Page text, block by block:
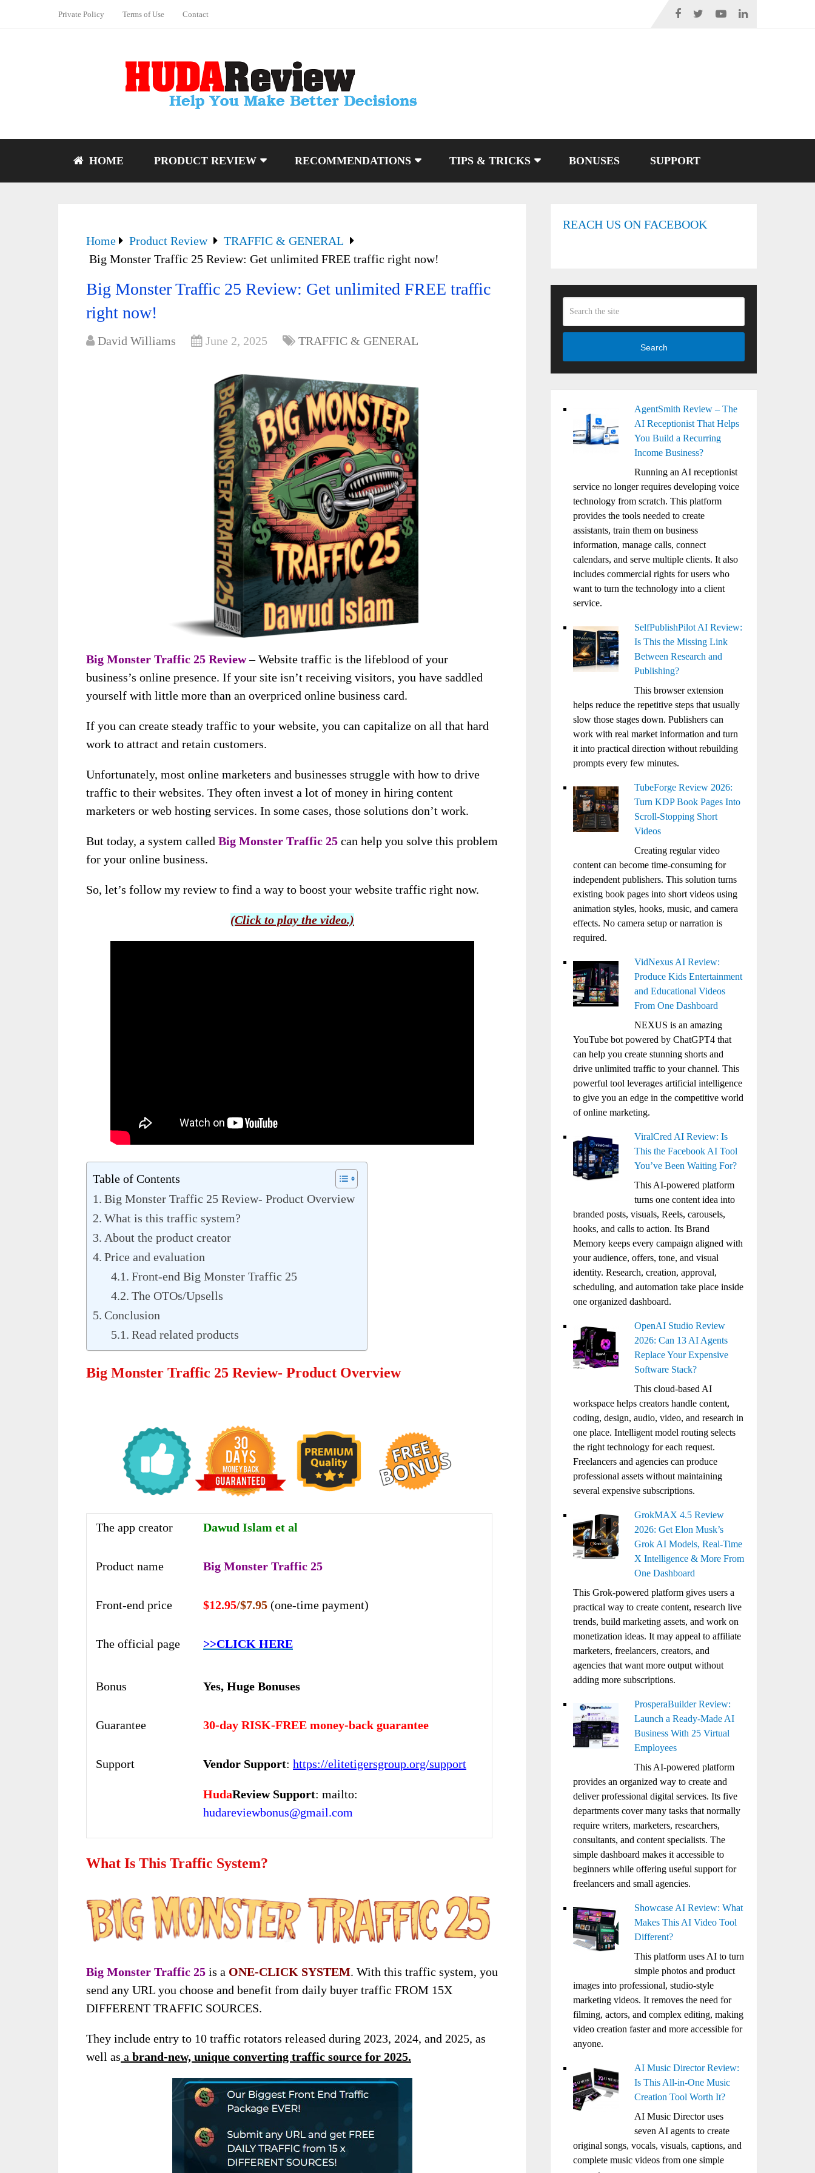
Private Policy Terms of Use Contact
HOME PRODUCT REVIEW RECOMMENDATIONS TIPS & TRICKS BONUSES SUPPORT
Home Product Review
TRAFFIC & GENERAL
Big Monster Traffic 25 Review: Get unlimited FREE traffic right now!
Big Monster Traffic 25 Review: Get unlimited FREE traffic
right now!
David Williams June 2, 2025 TRAFFIC & GENERAL
Big Monster Traffic 25 Review– Website traffic is the lifeblood of your
business’s online presence. If your site isn’t receiving visitors, you have saddled
yourself with little more than an overpriced online business card.
If you can create steady traffic to your website, you can capitalize on all that hard
work to attract and retain customers.
Unfortunately, most online marketers and businesses struggle with how to drive
traffic to their websites. They often invest a lot of money in hiring content
marketers or web hosting services. In some cases, those solutions don’t work.
But today, a system called Big Monster Traffic 25 can help you solve this problem
for your online business.
So, let’s follow my review to find a way to boost your website traffic right now.
(Click to play the video.)
Table of Contents
Big Monster Traffic 25 Review- Product Overview
What is this traffic system?
About the product creator
Price and evaluation
Front-end Big Monster Traffic 25
The OTOs/Upsells
Conclusion
Read related products
Big Monster Traffic 25 Review- Product Overview
The app creator Dawud Islam et al
Product name Big Monster Traffic 25
Front-end price $12.95/$7.95 (one-time payment)
The official page >>CLICK HERE
Bonus Yes, Huge Bonuses
Guarantee 30-day RISK-FREE money-back guarantee
Support Vendor Support: https://elitetigersgroup.org/support
HudaReview Support: mailto:
hudareviewbonus@gmail.com
What Is This Traffic System?
Big Monster Traffic 25 is a ONE-CLICK SYSTEM. With this traffic system, you
send any URL you choose and benefit from daily buyer traffic FROM 15X
DIFFERENT TRAFFIC SOURCES.
They include entry to 10 traffic rotators released during 2023, 2024, and 2025, as
well as a brand-new, unique converting traffic source for 2025.
REACH US ON FACEBOOK
Search
AgentSmith Review – The
AI Receptionist That Helps
You Build a Recurring
Income Business?
Running an AI receptionist
service no longer requires developing voice
technology from scratch. This platform
provides the tools needed to create
assistants, train them on business
information, manage calls, connect
calendars, and serve multiple clients. It also
includes commercial rights for users who
want to turn the technology into a client
service.
SelfPublishPilot AI Review:
Is This the Missing Link
Between Research and
Publishing?
This browser extension
helps reduce the repetitive steps that usually
slow those stages down. Publishers can
work with real market information and turn
it into practical direction without rebuilding
prompts every few minutes.
TubeForge Review 2026:
Turn KDP Book Pages Into
Scroll-Stopping Short
Videos
Creating regular video
content can become time-consuming for
independent publishers. This solution turns
existing book pages into short videos using
animation styles, hooks, music, and camera
effects. No camera setup or narration is
required.
VidNexus AI Review:
Produce Kids Entertainment
and Educational Videos
From One Dashboard
NEXUS is an amazing
YouTube bot powered by ChatGPT4 that
can help you create stunning shorts and
drive unlimited traffic to your channel. This
powerful tool leverages artificial intelligence
to give you an edge in the competitive world
of online marketing.
ViralCred AI Review: Is
This the Facebook AI Tool
You’ve Been Waiting For?
This AI-powered platform
turns one content idea into
branded posts, visuals, Reels, carousels,
hooks, and calls to action. Its Brand
Memory keeps every campaign aligned with
your audience, offers, tone, and visual
identity. Research, creation, approval,
scheduling, and automation take place inside
one organized dashboard.
OpenAI Studio Review
2026: Can 13 AI Agents
Replace Your Expensive
Software Stack?
This cloud-based AI
workspace helps creators handle content,
coding, design, audio, video, and research in
one place. Intelligent model routing selects
the right technology for each request.
Freelancers and agencies can produce
professional assets without maintaining
several expensive subscriptions.
GrokMAX 4.5 Review
2026: Get Elon Musk’s
Grok AI Models, Real-Time
X Intelligence & More From
One Dashboard
This Grok-powered platform gives users a
practical way to create content, research live
trends, build marketing assets, and work on
monetization ideas. It may appeal to affiliate
marketers, freelancers, creators, and
agencies that want more output without
adding more subscriptions.
ProsperaBuilder Review:
Launch a Ready-Made AI
Business With 25 Virtual
Employees
This AI-powered platform
provides an organized way to create and
deliver professional digital services. Its five
departments cover many tasks that normally
require writers, marketers, researchers,
consultants, and content specialists. The
simple dashboard makes it accessible to
beginners while offering useful support for
freelancers and small agencies.
Showcase AI Review: What
Makes This AI Video Tool
Different?
This platform uses AI to turn
simple photos and product
images into professional, studio-style
marketing videos. It removes the need for
filming, actors, and complex editing, making
video creation faster and more accessible for
anyone.
AI Music Director Review:
Is This All-in-One Music
Creation Tool Worth It?
AI Music Director uses
seven AI agents to create
original songs, vocals, visuals, captions, and
complete music videos from one simple